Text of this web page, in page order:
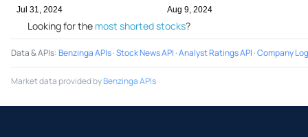
Jul 31, 2024 Aug 9, 2024
Looking for the most shorted stocks?
Data & APIs:Benzinga APIs·Stock News API ·Analyst Ratings API ·Company
Market data provided byBenzinga APIs